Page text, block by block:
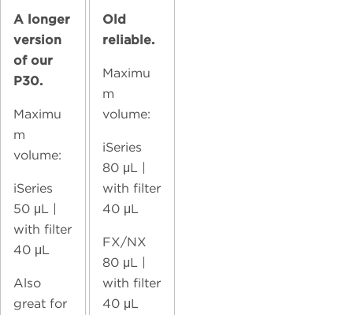
A longer
version
of our
P30.
Maximu
m
volume:
iSeries
50 μL |
with filter
40 μL
Also
great for
Old
reliable.
Maximu
m
volume:
iSeries
80 μL |
with filter
40 μL
FX/NX
80 μL |
with filter
40 μL